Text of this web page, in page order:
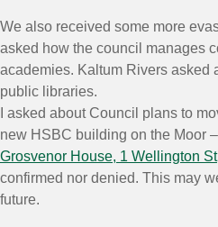
We also received some more
asked how the council manages
academies. Kaltum Rivers asked
public libraries.
I asked about Council plans to
new HSBC building on the Moor
Grosvenor House, 1 Wellington St
confirmed nor denied. This may
future.